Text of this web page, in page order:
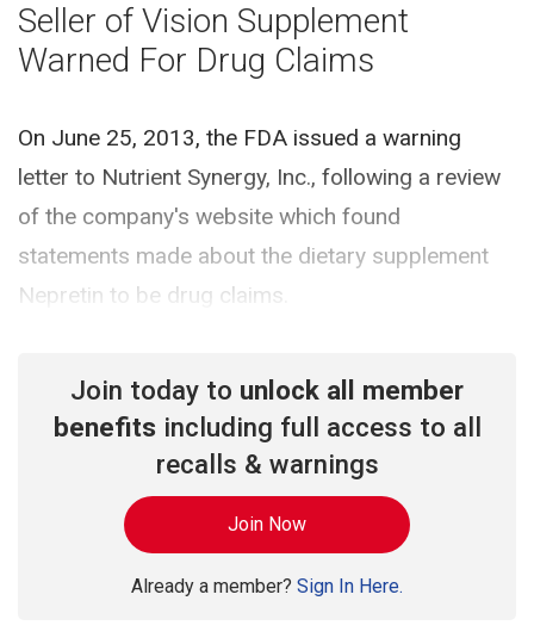
Seller of Vision Supplement
Warned For Drug Claims
On June 25, 2013, the FDA issued a warning
letter to Nutrient Synergy, Inc., following a review
of the company's website which found
statements made about the dietary supplement
Nepretin to be drug claims.
Join today to unlock all member
benefitsincluding full access to all
recalls & warnings
Join Now
Already a member? Sign In Here.